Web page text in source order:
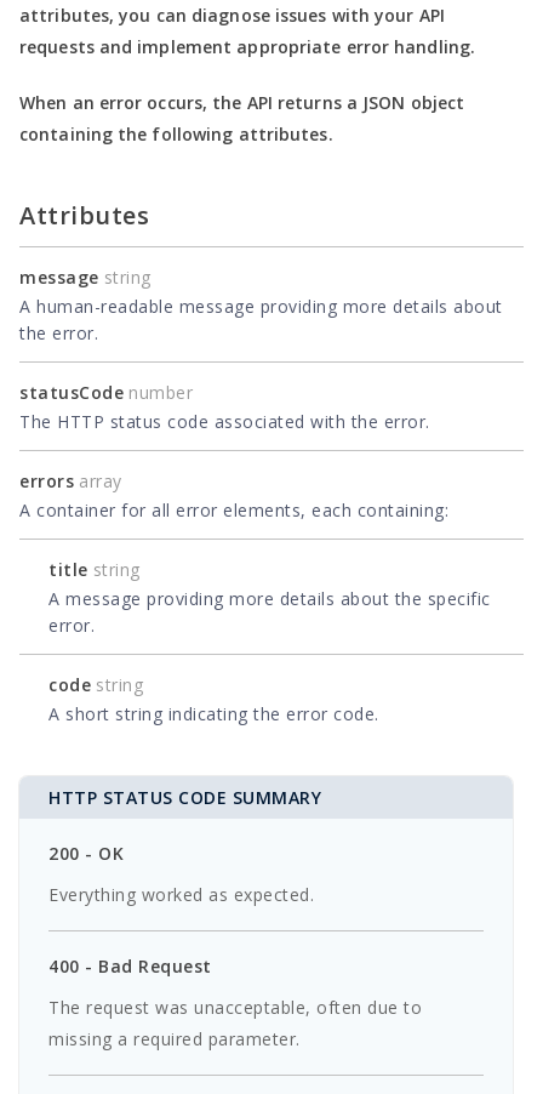
attributes, you can diagnose issues with your API
requests and implement appropriate error handling.
When an error occurs, the API returns a JSON object
containing the following attributes.
Attributes
message string
A human-readable message providing more details about
the error.
statusCode number
The HTTP status code associated with the error.
errors array
A container for all error elements, each containing:
title string
A message providing more details about the specific
error.
code string
A short string indicating the error code.
HTTP STATUS CODE SUMMARY
200 - OK
Everything worked as expected.
400 - Bad Request
The request was unacceptable, often due to
missing a required parameter.